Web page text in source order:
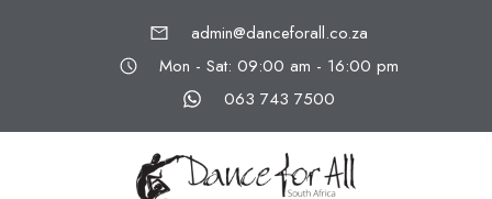
admin@danceforall.co.za
Mon - Sat: 09:00 am - 16:00 pm
063 743 7500